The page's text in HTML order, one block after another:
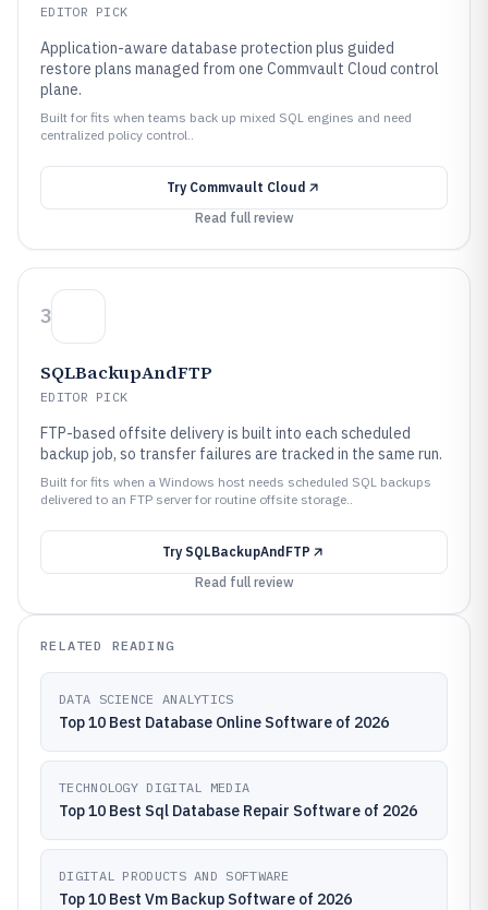
EDITOR PICK
Application-aware database protection plus guided
restore plans managed from one Commvault Cloud control
plane.
Built for fits when teams back up mixed SQL engines and need
centralized policy control..
Try Commvault Cloud
Read full review
3
SQLBackupAndFTP
EDITOR PICK
FTP-based offsite delivery is built into each scheduled
backup job, so transfer failures are tracked in the same run.
Built for fits when a Windows host needs scheduled SQL backups
delivered to an FTP server for routine offsite storage..
Try SQLBackupAndFTP
Read full review
RELATED READING
DATA SCIENCE ANALYTICS
Top 10 Best Database Online Software of 2026
TECHNOLOGY DIGITAL MEDIA
Top 10 Best Sql Database Repair Software of 2026
DIGITAL PRODUCTS AND SOFTWARE
Top 10 Best Vm Backup Software of 2026